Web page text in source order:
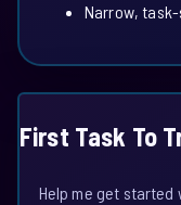
Narrow, task-
First Task To
Help me get started